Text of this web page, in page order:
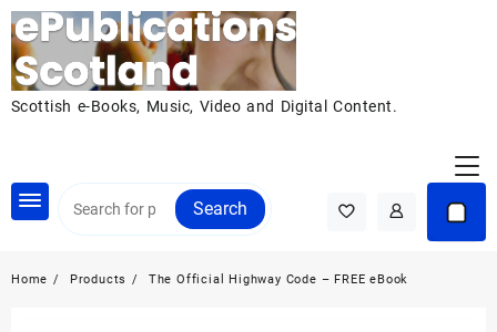
Skip
to
content
Scottish e-Books, Music, Video and Digital Content.
Search
Home Products The Official Highway Code – FREE eBook